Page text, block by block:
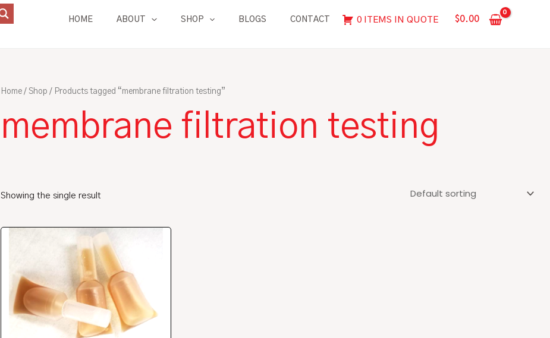
HOME ABOUT SHOP BLOGS CONTACT 0 ITEMS IN QUOTE $0.00
Home / Shop / Products tagged “membrane filtration testing”
membrane filtration testing
Showing the single result